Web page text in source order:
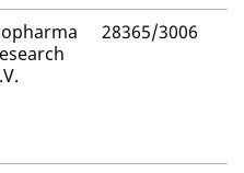
28365/3006